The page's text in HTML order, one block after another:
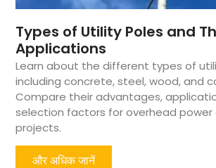
Types of Utility Poles and
Applications
Learn about the different types of
including concrete, steel, wood, and
Compare their advantages,
selection factors for overhead power
projects.
और अधिक जानें